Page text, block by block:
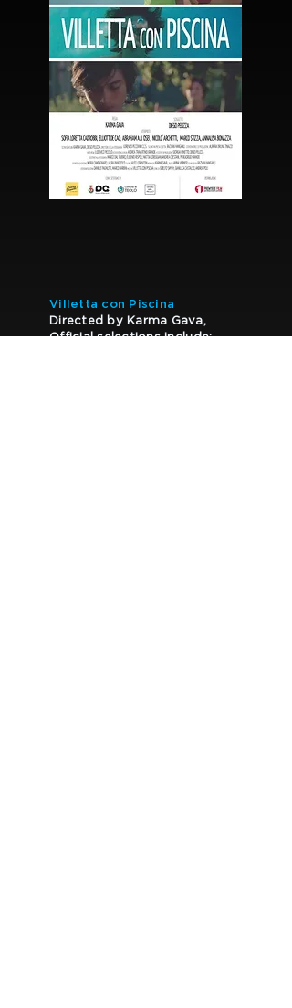
Villetta con Piscina
Directed by Karma Gava,
Official selections include: